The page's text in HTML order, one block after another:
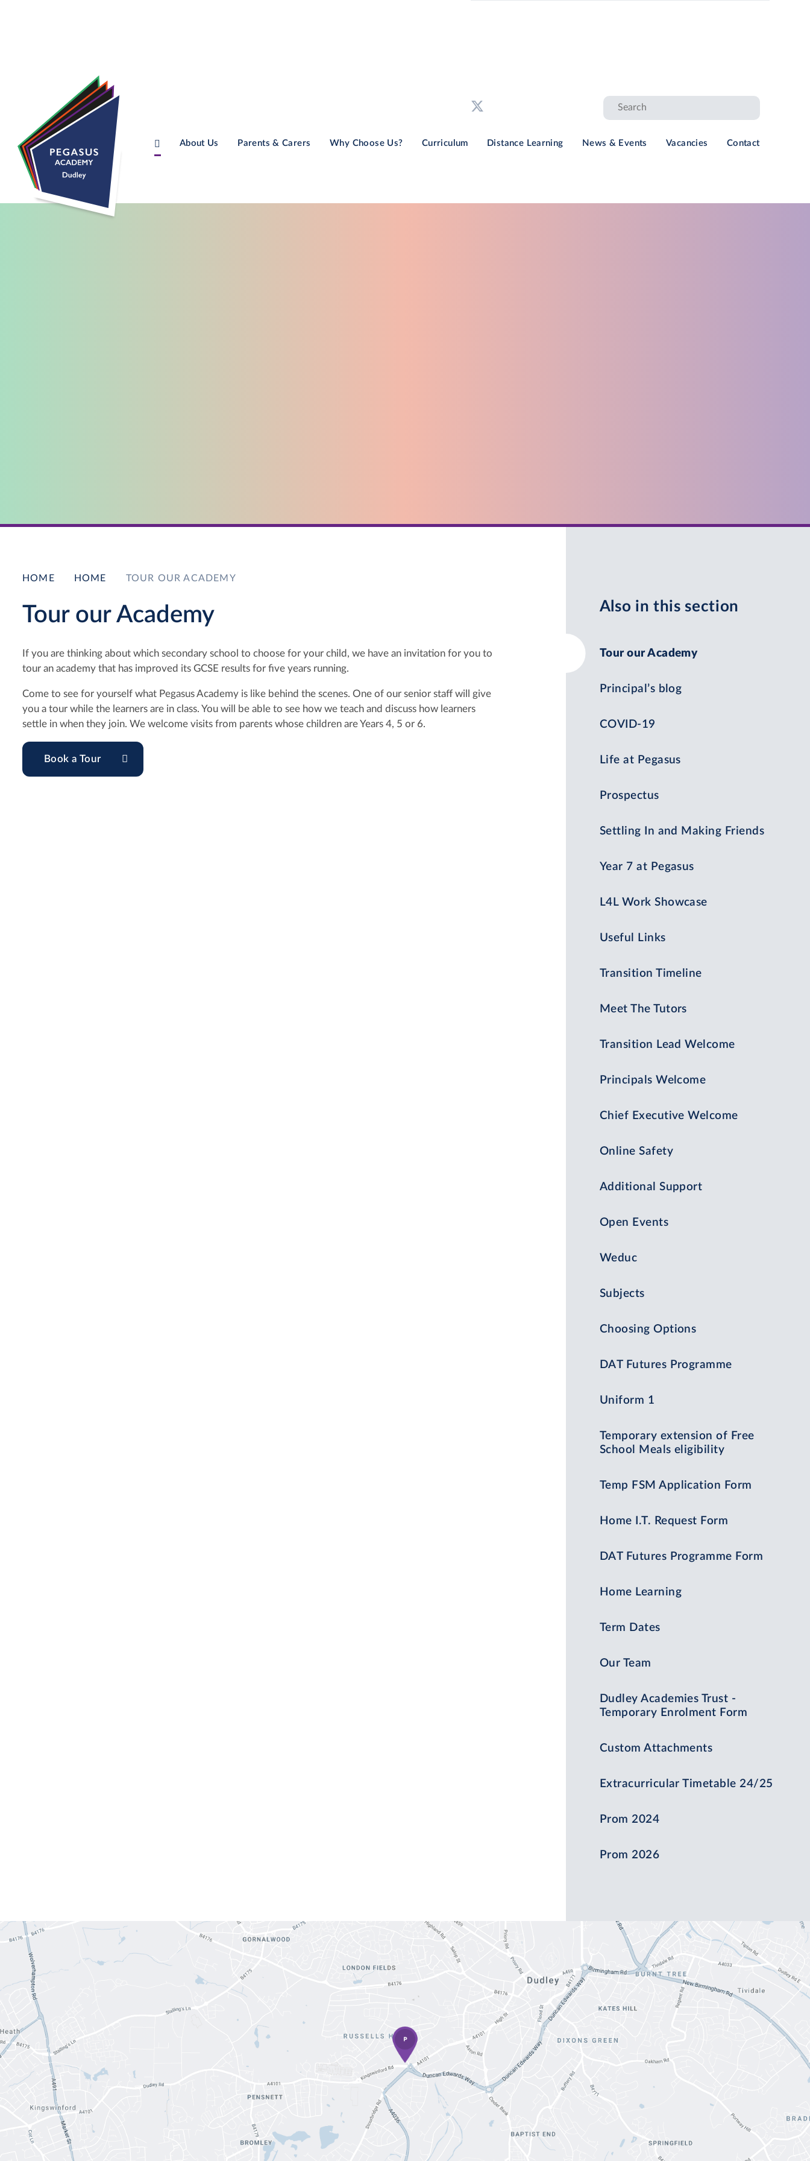
Skip to content ↓
About Us Parents & Carers Why Choose Us? Curriculum Distance Learning News & Events Vacancies Contact
HOME HOME TOUR OUR ACADEMY
Tour our Academy
If you are thinking about which secondary school to choose for your child, we have an invitation for you to
tour an academy that has improved its GCSE results for five years running.
Come to see for yourself what Pegasus Academy is like behind the scenes. One of our senior staff will give
you a tour while the learners are in class. You will be able to see how we teach and discuss how learners
settle in when they join. We welcome visits from parents whose children are Years 4, 5 or 6.
Book a Tour
Also in this section
Tour our Academy
Principal’s blog
COVID-19
Life at Pegasus
Prospectus
Settling In and Making Friends
Year 7 at Pegasus
L4L Work Showcase
Useful Links
Transition Timeline
Meet The Tutors
Transition Lead Welcome
Principals Welcome
Chief Executive Welcome
Online Safety
Additional Support
Open Events
Weduc
Subjects
Choosing Options
DAT Futures Programme
Uniform 1
Temporary extension of Free
School Meals eligibility
Temp FSM Application Form
Home I.T. Request Form
DAT Futures Programme Form
Home Learning
Term Dates
Our Team
Dudley Academies Trust -
Temporary Enrolment Form
Custom Attachments
Extracurricular Timetable 24/25
Prom 2024
Prom 2026